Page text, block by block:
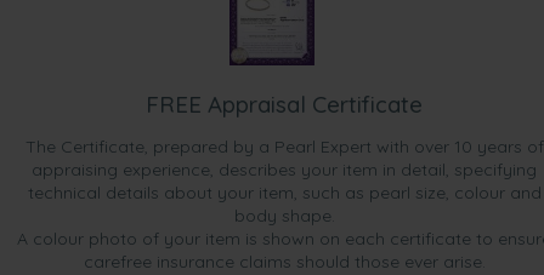
FREE Appraisal Certificate
The Certificate, prepared by a Pearl Expert with over 10 years of
appraising experience, describes your item in detail, specifying
technical details about your item, such as pearl size, colour and
body shape.
A colour photo of your item is shown on each certificate to
carefree insurance claims should those ever arise.